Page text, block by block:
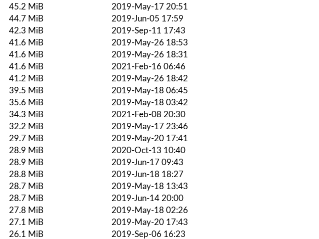
45.2 MiB
2019-May-17 20:51
44.7 MiB
2019-Jun-05 17:59
42.3 MiB
2019-Sep-11 17:43
41.6 MiB
2019-May-26 18:53
41.6 MiB
2019-May-26 18:31
41.6 MiB
2021-Feb-16 06:46
41.2 MiB
2019-May-26 18:42
39.5 MiB
2019-May-18 06:45
35.6 MiB
2019-May-18 03:42
34.3 MiB
2021-Feb-08 20:30
32.2 MiB
2019-May-17 23:46
29.7 MiB
2019-May-20 17:41
28.9 MiB
2020-Oct-13 10:40
28.9 MiB
2019-Jun-17 09:43
28.8 MiB
2019-Jun-18 18:27
28.7 MiB
2019-May-18 13:43
28.7 MiB
2019-Jun-14 20:00
27.8 MiB
2019-May-18 02:26
27.1 MiB
2019-May-20 17:43
26.1 MiB
2019-Sep-06 16:23